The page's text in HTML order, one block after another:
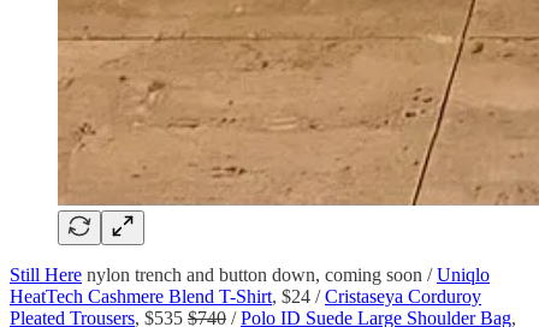
Still Here nylon trench and button down, coming soon /Uniqlo
HeatTech Cashmere Blend T-Shirt, $24 /Cristaseya Corduroy
Pleated Trousers, $535 $740 /Polo ID Suede Large Shoulder Bag,